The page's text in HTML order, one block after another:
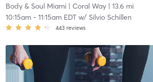
Body & Soul Miami| Coral Way| 13.6 mi
10:15am- 11:15am EDTw/ Silvio Schillen
443 reviews